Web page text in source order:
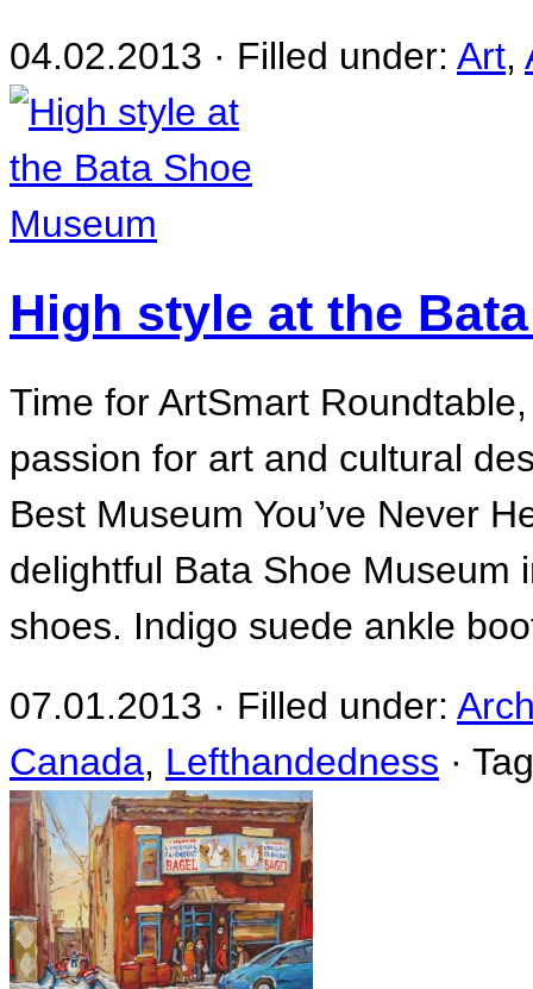
04.02.2013 · Filled under: Art,
High style at the
Time for ArtSmart
passion for art and cultural
Best Museum You’ve Never
delightful Bata Shoe Museum
shoes. Indigo suede ankle
07.01.2013 · Filled under:
Canada, Lefthandedness ·